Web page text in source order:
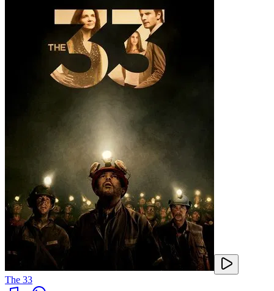
The 33